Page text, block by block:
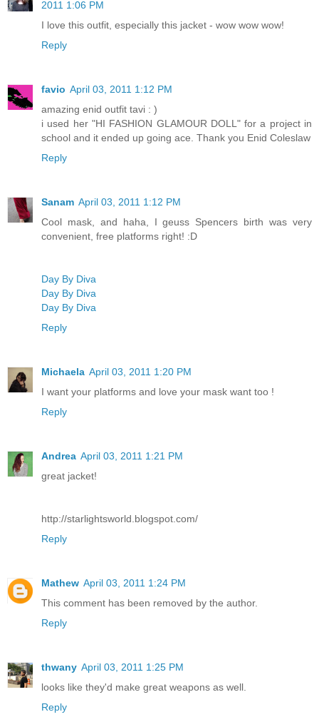
2011 1:06 PM
I love this outfit, especially this jacket - wow wow wow!
Reply
favio April 03, 2011 1:12 PM
amazing enid outfit tavi : )
i used her "HI FASHION GLAMOUR DOLL" for a project in
school and it ended up going ace. Thank you Enid Coleslaw
Reply
Sanam April 03, 2011 1:12 PM
Cool mask, and haha, I geuss Spencers birth was very
convenient, free platforms right! :D
Day By Diva
Day By Diva
Day By Diva
Reply
Michaela April 03, 2011 1:20 PM
I want your platforms and love your mask want too !
Reply
Andrea April 03, 2011 1:21 PM
great jacket!
http://starlightsworld.blogspot.com/
Reply
Mathew April 03, 2011 1:24 PM
This comment has been removed by the author.
Reply
thwany April 03, 2011 1:25 PM
looks like they'd make great weapons as well.
Reply